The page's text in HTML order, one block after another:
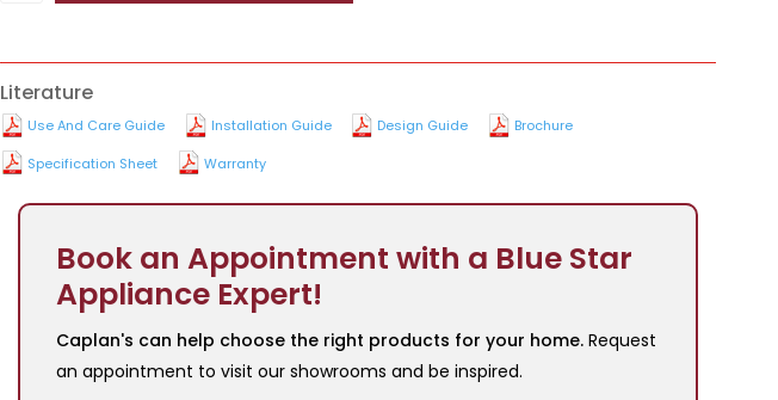
Literature
Use And Care Guide Installation Guide Design Guide
Brochure
Specification Sheet
Warranty
Book an Appointment with a Blue Star
Appliance Expert!
Caplan's can help choose the right products for your home. Request
an appointment to visit our showrooms and be inspired.